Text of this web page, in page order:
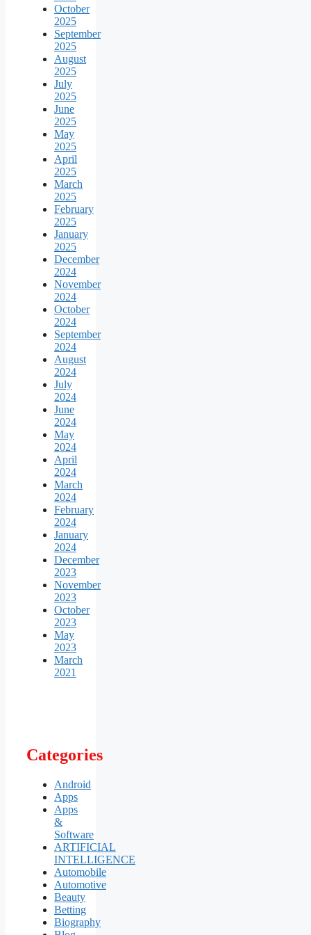
October
2025
September
2025
August
2025
July
2025
June
2025
May
2025
April
2025
March
2025
February
2025
January
2025
December
2024
November
2024
October
2024
September
2024
August
2024
July
2024
June
2024
May
2024
April
2024
March
2024
February
2024
January
2024
December
2023
November
2023
October
2023
May
2023
March
2021
Categories
Android
Apps
Apps
&
Software
ARTIFICIAL
INTELLIGENCE
Automobile
Automotive
Beauty
Betting
Biography